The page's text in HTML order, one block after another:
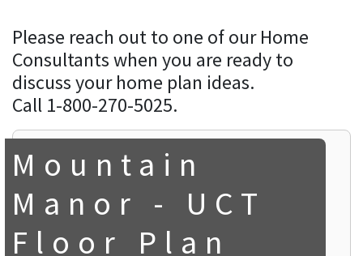
Please reach out to one of our Home
Consultants when you are ready to
discuss your home plan ideas.
Call 1-800-270-5025.
Mountain
Manor - UCT
Floor Plan